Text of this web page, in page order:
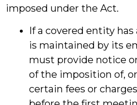
imposed under the Act.
If a covered entity
is maintained by its
must provide notice
of the imposition of,
certain fees or